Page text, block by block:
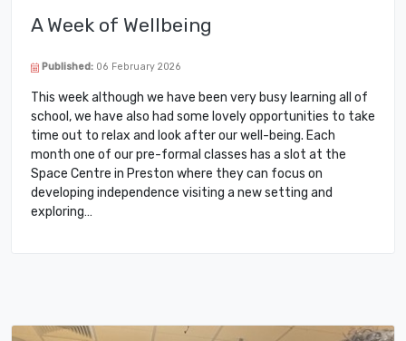
A Week of Wellbeing
Published: 06 February 2026
This week although we have been very busy learning all of
school, we have also had some lovely opportunities to take
time out to relax and look after our well-being. Each
month one of our pre-formal classes has a slot at the
Space Centre in Preston where they can focus on
developing independence visiting a new setting and
exploring…